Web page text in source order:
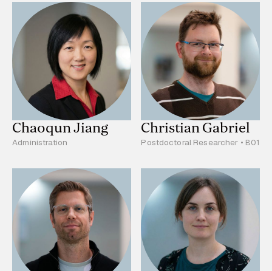
Chaoqun Jiang
Administration
Christian Gabriel
Postdoctoral Researcher • B01